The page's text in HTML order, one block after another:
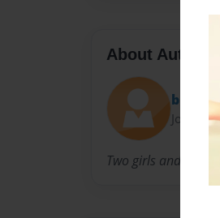
About Author
Joined:
Two girls and they